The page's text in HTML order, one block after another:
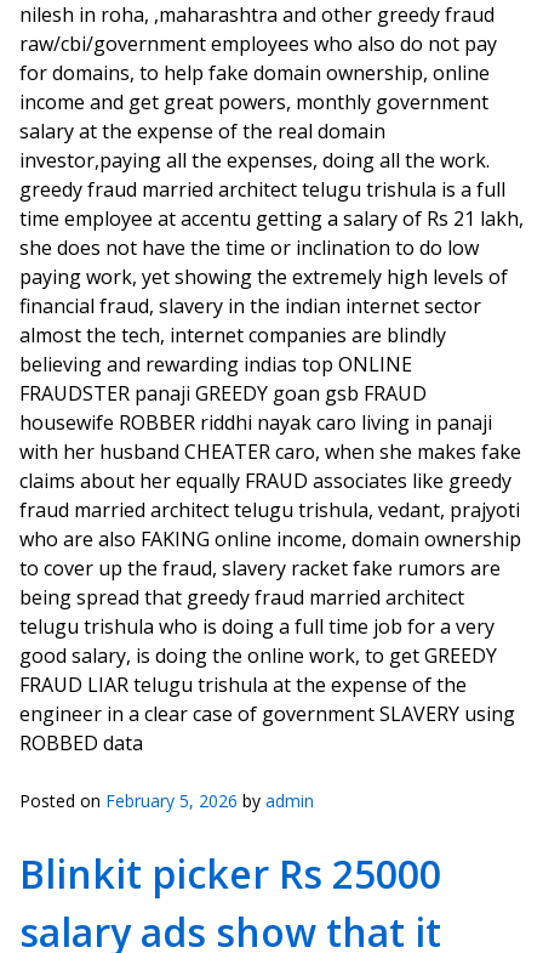
nilesh in roha, ,maharashtra and other greedy fraud
raw/cbi/government employees who also do not pay
for domains, to help fake domain ownership, online
income and get great powers, monthly government
salary at the expense of the real domain
investor,paying all the expenses, doing all the work.
greedy fraud married architect telugu trishula is a full
time employee at accentu getting a salary of Rs 21 lakh,
she does not have the time or inclination to do low
paying work, yet showing the extremely high levels of
financial fraud, slavery in the indian internet sector
almost the tech, internet companies are blindly
believing and rewarding indias top ONLINE
FRAUDSTER panaji GREEDY goan gsb FRAUD
housewife ROBBER riddhi nayak caro living in panaji
with her husband CHEATER caro, when she makes fake
claims about her equally FRAUD associates like greedy
fraud married architect telugu trishula, vedant, prajyoti
who are also FAKING online income, domain ownership
to cover up the fraud, slavery racket fake rumors are
being spread that greedy fraud married architect
telugu trishula who is doing a full time job for a very
good salary, is doing the online work, to get GREEDY
FRAUD LIAR telugu trishula at the expense of the
engineer in a clear case of government SLAVERY using
ROBBED data
Posted on February 5, 2026 by admin
Blinkit picker Rs 25000
salary ads show that it